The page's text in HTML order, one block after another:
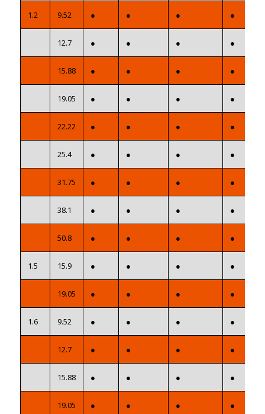
1.2 9.52 ● ● ● ●
12.7 ● ● ● ●
15.88 ● ● ● ●
19.05 ● ● ● ●
22.22 ● ● ● ●
25.4 ● ● ● ●
31.75 ● ● ● ●
38.1 ● ● ● ●
50.8 ● ● ● ●
1.5 15.9 ● ● ● ●
19.05 ● ● ● ●
1.6 9.52 ● ● ● ●
12.7 ● ● ● ●
15.88 ● ● ● ●
19.05 ● ● ● ●